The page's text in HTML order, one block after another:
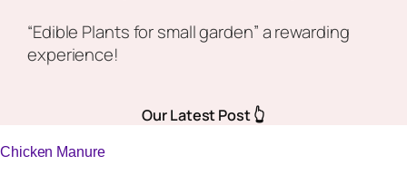
“Edible Plants for small garden” a rewarding
experience!
Our Latest Post 👆
Chicken Manure